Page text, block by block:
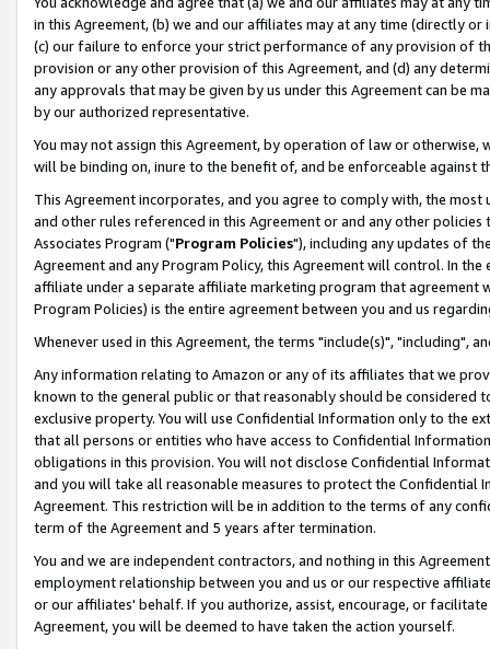
in this Agreement, (b) we and our affiliates may at any time (directly
(c) our failure to enforce your strict performance of any provision of
provision or any other provision of this Agreement, and (d) any
any approvals that may be given by us under this Agreement can be
by our authorized representative.
You may not assign this Agreement, by operation of law or
will be binding on, inure to the benefit of, and be enforceable against
This Agreement incorporates, and you agree to comply with, the
and other rules referenced in this Agreement or and any other
Associates Program ("Program Policies"), including any updates of
Agreement and any Program Policy, this Agreement will control. In
affiliate under a separate affiliate marketing program that agreement
Program Policies) is the entire agreement between you and us
Whenever used in this Agreement, the terms "include(s)", "including",
Any information relating to Amazon or any of its affiliates that we
known to the general public or that reasonably should be considered
exclusive property. You will use Confidential Information only to the
that all persons or entities who have access to Confidential
obligations in this provision. You will not disclose Confidential
and you will take all reasonable measures to protect the Confidential
Agreement. This restriction will be in addition to the terms of any
term of the Agreement and 5 years after termination.
You and we are independent contractors, and nothing in this
employment relationship between you and us or our respective
or our affiliates' behalf. If you authorize, assist, encourage, or
Agreement, you will be deemed to have taken the action yourself.